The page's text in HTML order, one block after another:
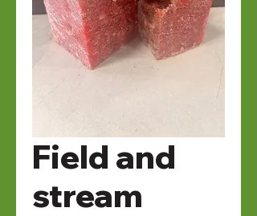
Field and
stream